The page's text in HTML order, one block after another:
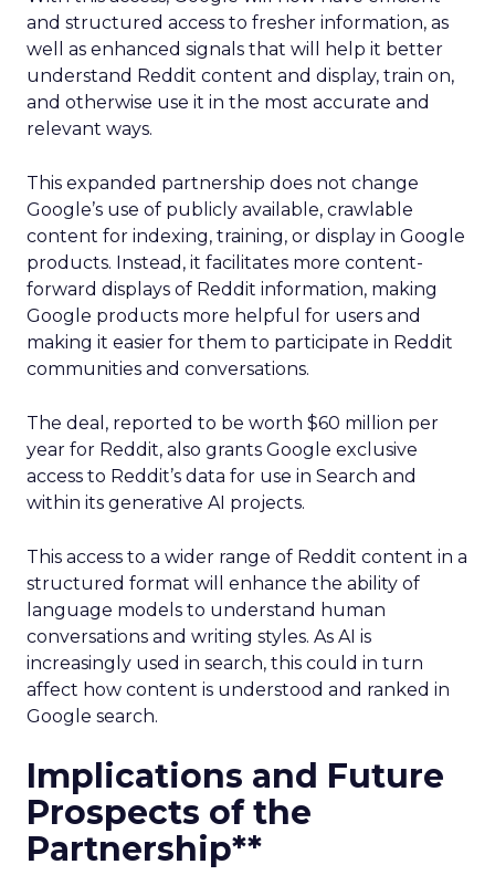
and structured access to fresher information, as
well as enhanced signals that will help it better
understand Reddit content and display, train on,
and otherwise use it in the most accurate and
relevant ways.
This expanded partnership does not change
Google’s use of publicly available, crawlable
content for indexing, training, or display in Google
products. Instead, it facilitates more content-
forward displays of Reddit information, making
Google products more helpful for users and
making it easier for them to participate in Reddit
communities and conversations.
The deal, reported to be worth $60 million per
year for Reddit, also grants Google exclusive
access to Reddit’s data for use in Search and
within its generative AI projects.
This access to a wider range of Reddit content in a
structured format will enhance the ability of
language models to understand human
conversations and writing styles. As AI is
increasingly used in search, this could in turn
affect how content is understood and ranked in
Google search.
Implications and Future
Prospects of the
Partnership**